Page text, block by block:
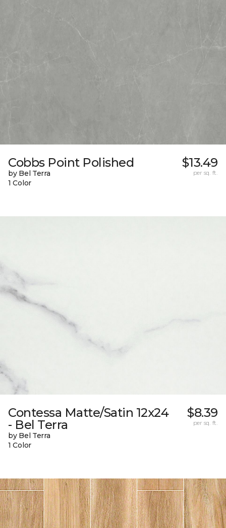
Cobbs Point Polished
by Bel Terra
1 Color
$13.49
per sq. ft.
Contessa Matte/Satin 12x24
- Bel Terra
by Bel Terra
1 Color
$8.39
per sq. ft.